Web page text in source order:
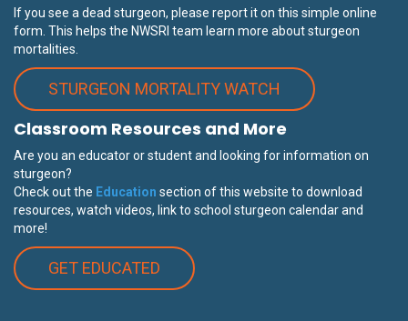
If you see a dead sturgeon, please report it on this simple online
form. This helps the NWSRI team learn more about sturgeon
mortalities.
STURGEON MORTALITY WATCH
Classroom Resources and More
Are you an educator or student and looking for information on
sturgeon?
Check out the Education section of this website to download
resources, watch videos, link to school sturgeon calendar and
more!
GET EDUCATED